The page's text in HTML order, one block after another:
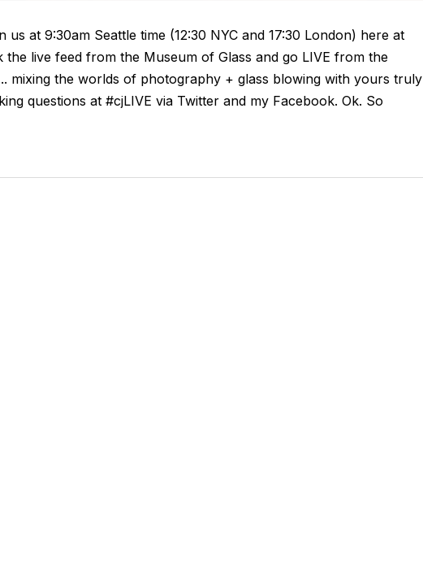
us at 9:30am Seattle time (12:30 NYC and 17:30 London) here at
the live feed from the Museum of Glass and go LIVE from the
mixing the worlds of photography + glass blowing with yours truly
questions at #cjLIVE via Twitter and my Facebook. Ok. So